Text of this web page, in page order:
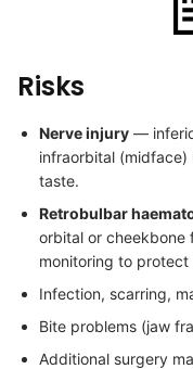
Risks
Nerve injury —
infraorbital (midface)
taste.
Retrobulbar
orbital or cheekbone
monitoring to protect
Infection, scarring,
Bite problems (jaw
Additional surgery